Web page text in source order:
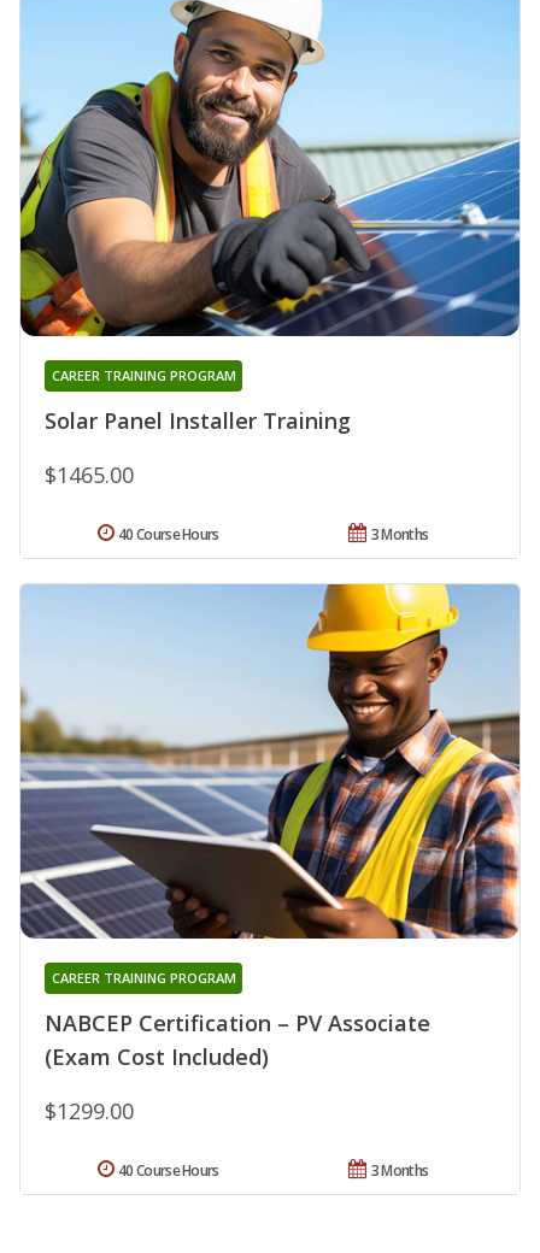
Solar Panel Installer Training
CAREER TRAINING PROGRAM
$1465.00
3 Months
40 Course Hours
NABCEP Certification – PV Associate
(Exam Cost Included)
CAREER TRAINING PROGRAM
$1299.00
3 Months
40 Course Hours